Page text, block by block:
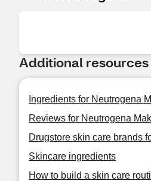
Additional resources
Ingredients for Neutrogena
Reviews for Neutrogena
Drugstore skin care brands
Skincare ingredients
How to build a skin care